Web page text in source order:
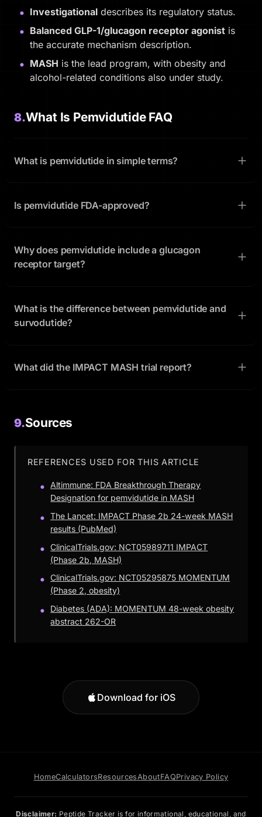
Investigational describes its regulatory status.
Balanced GLP-1/glucagon receptor agonist is
the accurate mechanism description.
MASH is the lead program, with obesity and
alcohol-related conditions also under study.
8.What Is Pemvidutide FAQ
What is pemvidutide in simple terms?
Is pemvidutide FDA-approved?
Why does pemvidutide include a glucagon
receptor target?
What is the difference between pemvidutide and
survodutide?
What did the IMPACT MASH trial report?
9.Sources
REFERENCES USED FOR THIS ARTICLE
Altimmune: FDA Breakthrough Therapy
Designation for pemvidutide in MASH
The Lancet: IMPACT Phase 2b 24-week MASH
results (PubMed)
ClinicalTrials.gov: NCT05989711 IMPACT
(Phase 2b, MASH)
ClinicalTrials.gov: NCT05295875 MOMENTUM
(Phase 2, obesity)
Diabetes (ADA): MOMENTUM 48-week obesity
abstract 262-OR
Download for iOS
HomeCalculatorsResources AboutFAQPrivacy Policy
Disclaimer: Peptide Tracker is for informational, educational, and